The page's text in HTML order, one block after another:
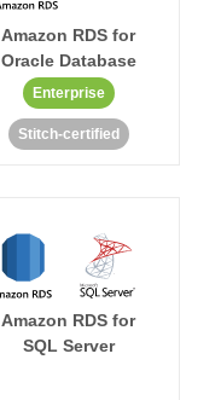
Amazon RDS for
Oracle Database
Enterprise
Stitch-certified
Amazon RDS for
SQL Server